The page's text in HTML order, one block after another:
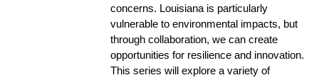
concerns. Louisiana is particularly
vulnerable to environmental impacts, but
through collaboration, we can create
opportunities for resilience and innovation.
This series will explore a variety of